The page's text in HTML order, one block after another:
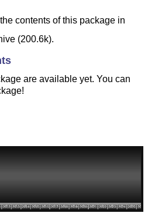
the contents of this package in
(200.6k).
are available yet. You can